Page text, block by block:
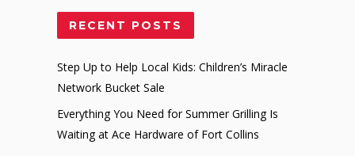
RECENT POSTS
Step Up to Help Local Kids: Children’s Miracle
Network Bucket Sale
Everything You Need for Summer Grilling Is
Waiting at Ace Hardware of Fort Collins